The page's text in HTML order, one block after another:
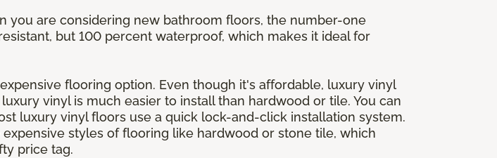
you are considering new bathroom floors, the number-one
but 100 percent waterproof, which makes it ideal for
flooring option. Even though it's affordable, luxury vinyl
vinyl is much easier to install than hardwood or tile. You can
luxury vinyl floors use a quick lock-and-click installation system.
styles of flooring like hardwood or stone tile, which
price tag.